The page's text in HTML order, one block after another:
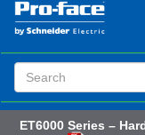
Search
Term
ET6000 Series –